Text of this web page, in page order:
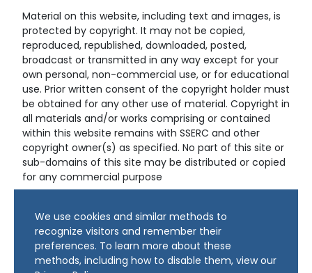
Material on this website, including text and images, is
protected by copyright. It may not be copied,
reproduced, republished, downloaded, posted,
broadcast or transmitted in any way except for your
own personal, non-commercial use, or for educational
use. Prior written consent of the copyright holder must
be obtained for any other use of material. Copyright in
all materials and/or works comprising or contained
within this website remains with SSERC and other
copyright owner(s) as specified. No part of this site or
sub-domains of this site may be distributed or copied
for any commercial purpose
Reserved.
We use cookies and similar methods to
recognize visitors and remember their
preferences. To learn more about these
methods, including how to disable them, view our